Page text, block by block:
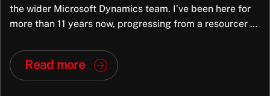
the wider Microsoft Dynamics team. I’ve been here for
more than 11 years now, progressing from a resourcer to
Dynamics team for over 4 years now, including driving
their expansion into the US market. My role […]
Read more